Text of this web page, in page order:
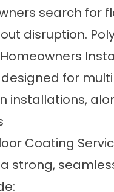
search for
disruption.
for
installations,
Coating
strong,